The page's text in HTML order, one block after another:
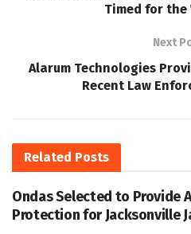
Timed for the
Next
Alarum Technologies
Recent Law
Related Posts
Ondas Selected to Provide
Protection for Jacksonville